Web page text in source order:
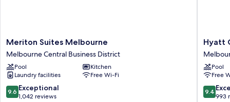
Meriton
Suites
Melbourne
Melbourne
Central
Business
District
Meriton Suites Melbourne
Melbourne Central Business District
Pool
Kitchen
Laundry facilities
Free Wi-Fi
9.6
out
9.6 Exceptional
1,042 reviews
Hyatt
Centric
Central
Business
District
Hyatt
Pool
Free
9.4
out
9.4
993